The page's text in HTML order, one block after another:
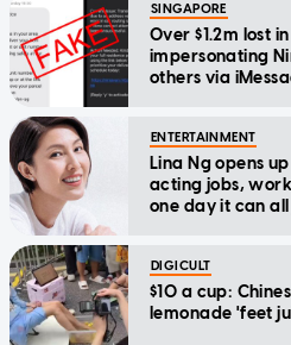
SINGAPORE
Over $1.2m lost
impersonating
others via
ENTERTAINMENT
Lina Ng opens
acting jobs,
one day it can
DIGICULT
$10 a cup:
lemonade 'feet